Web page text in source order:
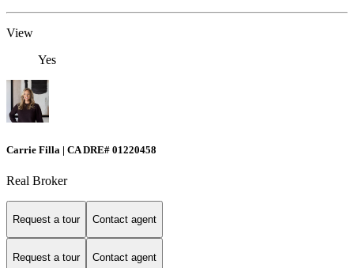
View
Yes
Carrie Filla | CA DRE# 01220458
Real Broker
Request a tour Contact agent
Request a tour Contact agent